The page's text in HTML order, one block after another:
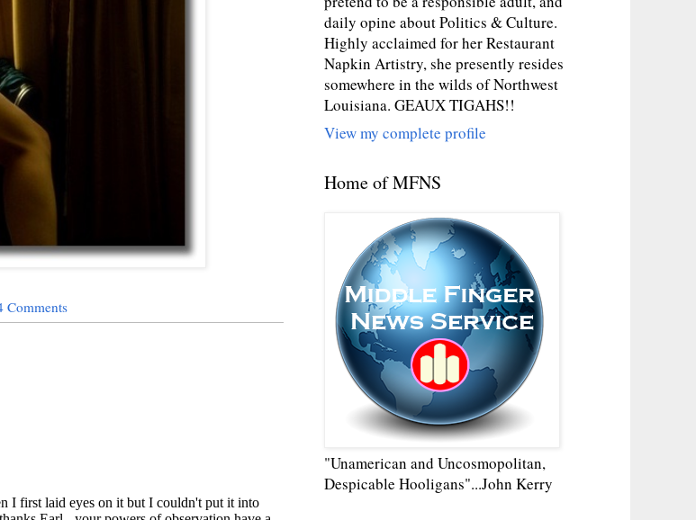
Comments
daily opine about Politics & Culture.
Highly acclaimed for her Restaurant
Napkin Artistry, she presently resides
somewhere in the wilds of Northwest
Louisiana. GEAUX TIGAHS!!
View my complete profile
Home of MFNS
"Unamerican and Uncosmopolitan,
Despicable Hooligans"...John Kerry